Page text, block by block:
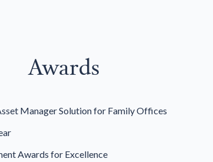
Awards
Manager Solution for Family Offices
Awards for Excellence